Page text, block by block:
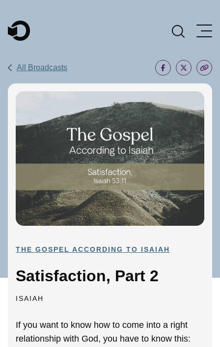
Main Navigation
All Broadcasts
THE GOSPEL ACCORDING TO ISAIAH
Satisfaction, Part 2
ISAIAH
If you want to know how to come into a right
relationship with God, you have to know this: